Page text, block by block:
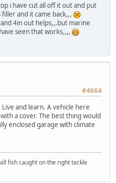
i have cut all off it out and put
and it came back,,,
4in out helps,,,but marine
seen that works,,,,
#4664
and learn. A vehicle here
a cover. The best thing would
enclosed garage with climate
fish caught on the right tackle